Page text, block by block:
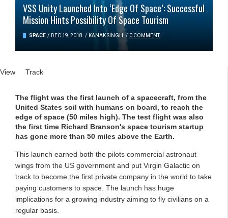
VSS Unity Launched Into ‘Edge Of Space’: Successful
Mission Hints Possibility Of Space Tourism
SPACE / DEC 19, 2018 / KANAK SINGH / 0 COMMENT
Primary tabs
View (active tab)
Track
The flight was the first launch of a spacecraft, from the
United States soil with humans on board, to reach the
edge of space (50 miles high). The test flight was also
the first time Richard Branson's space tourism startup
has gone more than 50 miles above the Earth.
This launch earned both the pilots commercial astronaut
wings from the US government and put Virgin Galactic on
track to become the first private company in the world to take
paying customers to space. The launch has huge
implications for a growing industry aiming to fly civilians on a
regular basis.